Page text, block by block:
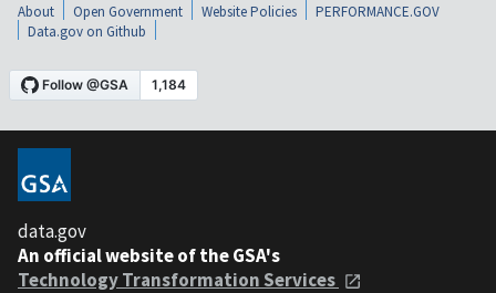
About Open Government Website Policies
PERFORMANCE.GOV
Data.gov on Github
data.gov
An official website of the GSA's
Technology Transformation Services